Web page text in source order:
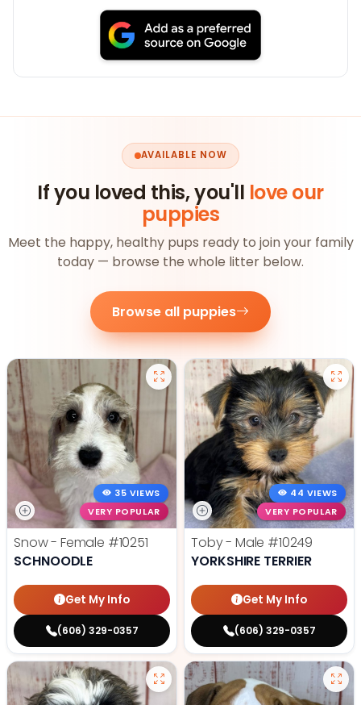
AVAILABLE NOW
If you loved this, you'll love our
puppies
Meet the happy, healthy pups ready to join your family
today — browse the whole litter below.
Browse all puppies
35 VIEWS
VERY POPULAR
Snow - Female #10251
SCHNOODLE
Get My Info
(606) 329-0357
44 VIEWS
VERY POPULAR
Toby - Male #10249
YORKSHIRE TERRIER
Get My Info
(606) 329-0357